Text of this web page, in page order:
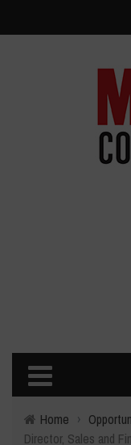
Home ›
Director, Sales and